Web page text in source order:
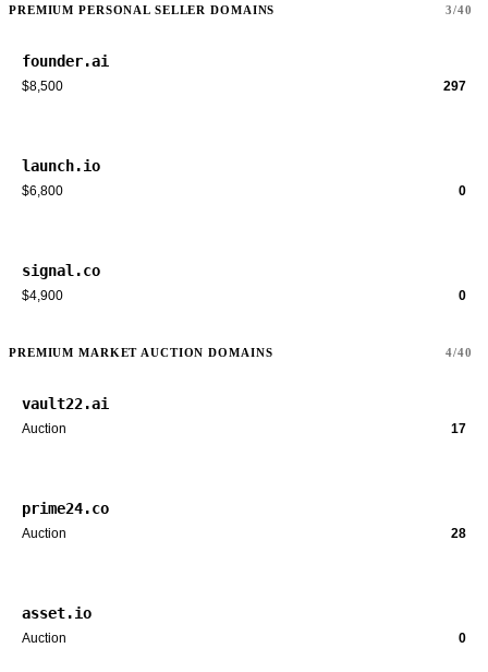
PREMIUM PERSONAL SELLER DOMAINS 3/40
founder.ai
$8,500 297
launch.io
$6,800 0
signal.co
$4,900 0
PREMIUM MARKET AUCTION DOMAINS 4/40
vault22.ai
Auction 17
prime24.co
Auction 28
asset.io
Auction 0